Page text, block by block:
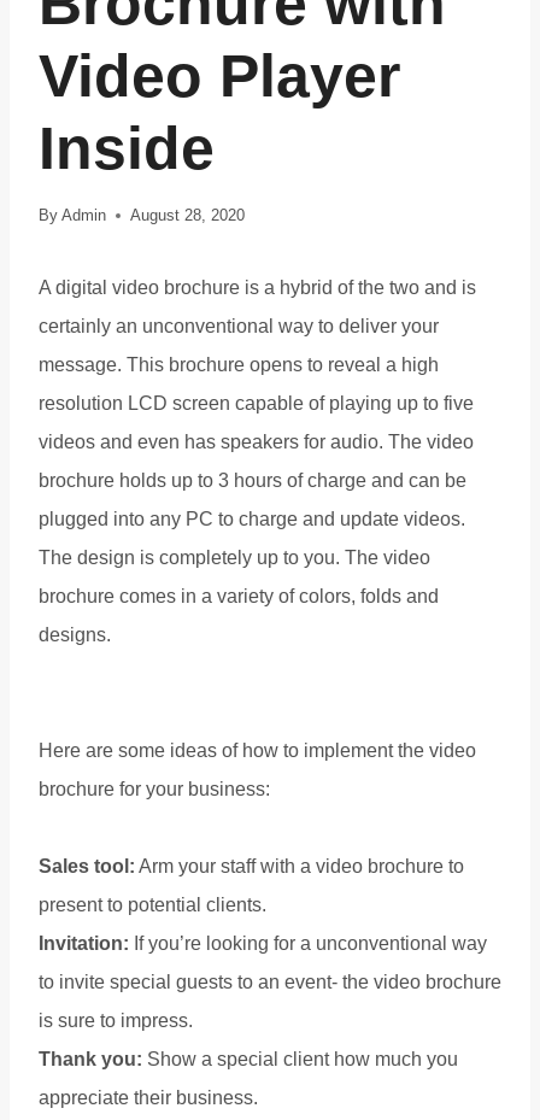
Video Player
Inside
By Admin August 28, 2020
A digital video brochure is a hybrid of the two and is
certainly an unconventional way to deliver your
message. This brochure opens to reveal a high
resolution LCD screen capable of playing up to five
videos and even has speakers for audio. The video
brochure holds up to 3 hours of charge and can be
plugged into any PC to charge and update videos.
The design is completely up to you. The video
brochure comes in a variety of colors, folds and
designs.
Here are some ideas of how to implement the video
brochure for your business:
Sales tool: Arm your staff with a video brochure to
present to potential clients.
Invitation: If you’re looking for a unconventional way
to invite special guests to an event- the video brochure
is sure to impress.
Thank you: Show a special client how much you
appreciate their business.